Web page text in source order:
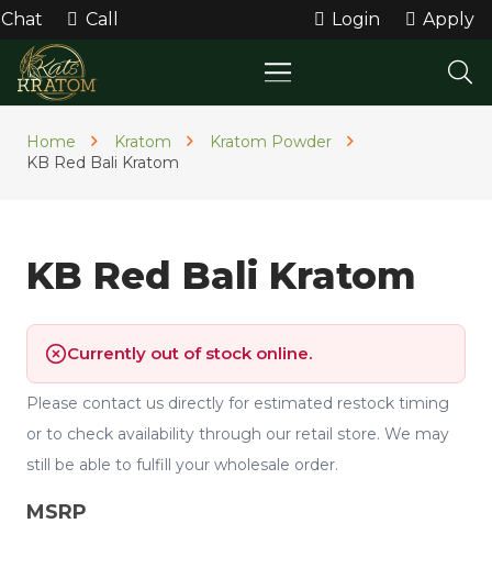
Chat Call Login Apply
Home Kratom
Kratom Powder
KB Red Bali Kratom
KB Red Bali Kratom
Currently out of stock online.
Please contact us directly for estimated restock timing
or to check availability through our retail store. We may
still be able to fulfill your wholesale order.
MSRP